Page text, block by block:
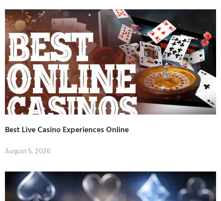
Best Live Casino Experiences Online
August 5, 2026